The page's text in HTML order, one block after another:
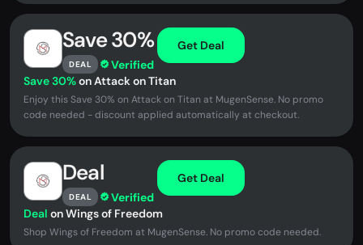
Save 30%
DEAL Verified
Get Deal
Save 30%on Attack on Titan
Enjoy this Save 30% on Attack on Titan at MugenSense. No promo
code needed - discount applied automatically at checkout.
Deal
DEAL Verified
Get Deal
Deal on Wings of Freedom
Shop Wings of Freedom at MugenSense. No promo code needed.